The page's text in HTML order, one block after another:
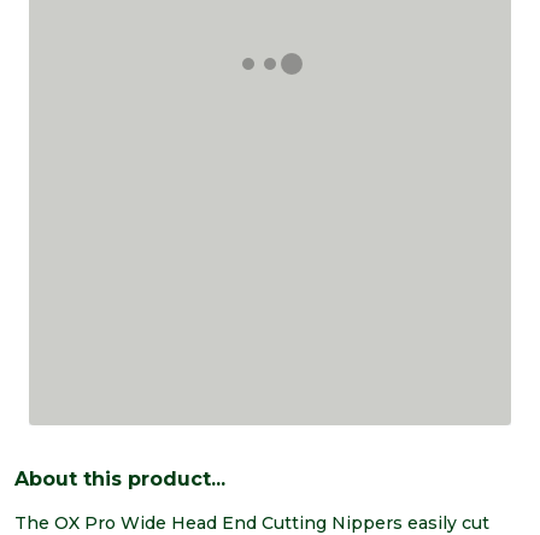
About this product...
The OX Pro Wide Head End Cutting Nippers easily cut